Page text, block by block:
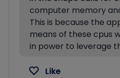
computer memory
This is because the
means of these cpus
in power to leverage
Like